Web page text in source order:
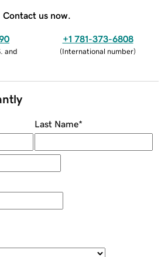
Contact us now.
and
+1 781-373-6808
(International number)
Last Name*